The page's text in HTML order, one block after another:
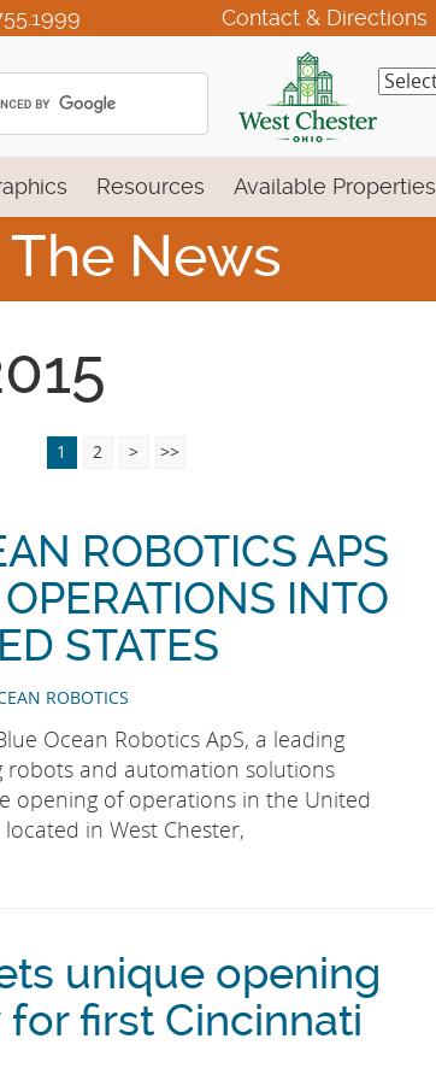
Contact & Directions
Resources Available Properties
The News
1 2 > >>
ROBOTICS APS
INTO
STATES
ROBOTICS
Ocean Robotics ApS, a leading
robots and automation solutions
opening of operations in the United
in West Chester,
unique opening
first Cincinnati